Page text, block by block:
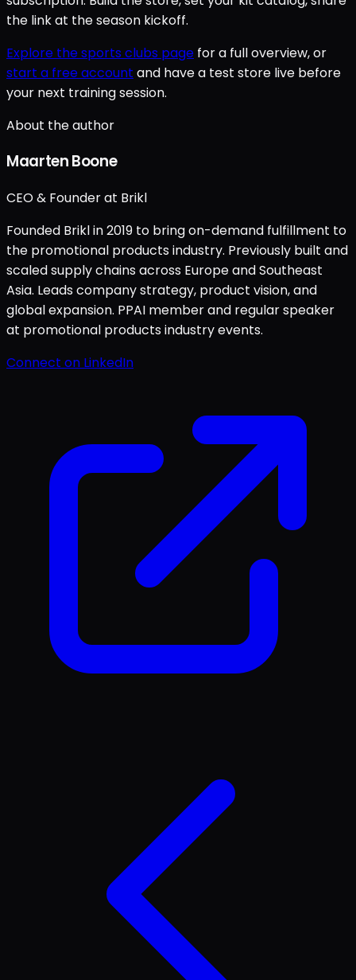
the link at the season kickoff.
Explore the sports clubs page for a full overview, or
start a free account and have a test store live before
your next training session.
About the author
Maarten Boone
CEO & Founder at Brikl
Founded Brikl in 2019 to bring on-demand fulfillment to
the promotional products industry. Previously built and
scaled supply chains across Europe and Southeast
Asia. Leads company strategy, product vision, and
global expansion. PPAI member and regular speaker
at promotional products industry events.
Connect on LinkedIn